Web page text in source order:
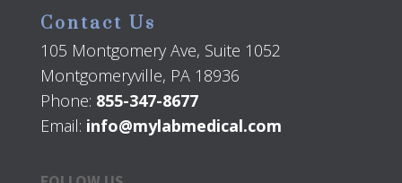
Contact Us
105 Montgomery Ave, Suite 1052
Montgomeryville, PA 18936
Phone: 855-347-8677
Email: info@mylabmedical.com